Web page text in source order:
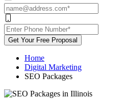
Get Your Free Proposal
Home
Digital Marketing
SEO Packages